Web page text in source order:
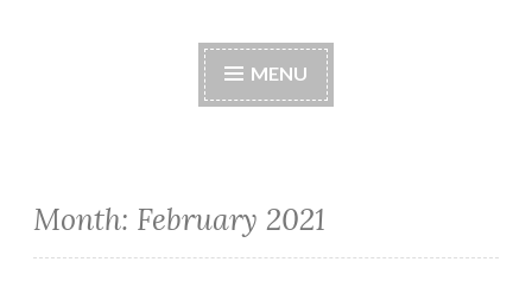
MENU
Month: February 2021